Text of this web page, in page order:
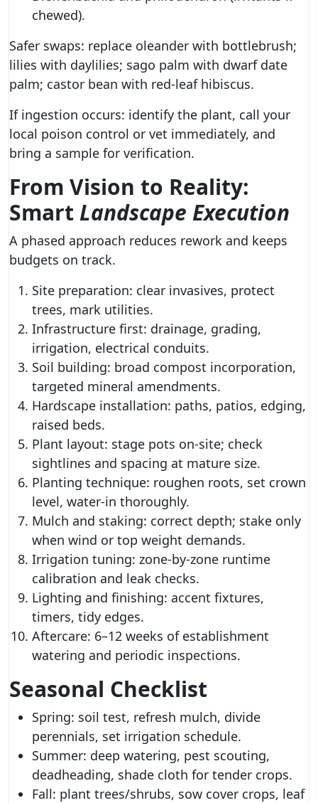
chewed).
Safer swaps: replace oleander with bottlebrush;
lilies with daylilies; sago palm with dwarf date
palm; castor bean with red-leaf hibiscus.
If ingestion occurs: identify the plant, call your
local poison control or vet immediately, and
bring a sample for verification.
From Vision to Reality:
Smart Landscape Execution
A phased approach reduces rework and keeps
budgets on track.
Site preparation: clear invasives, protect
trees, mark utilities.
Infrastructure first: drainage, grading,
irrigation, electrical conduits.
Soil building: broad compost incorporation,
targeted mineral amendments.
Hardscape installation: paths, patios, edging,
raised beds.
Plant layout: stage pots on-site; check
sightlines and spacing at mature size.
Planting technique: roughen roots, set crown
level, water-in thoroughly.
Mulch and staking: correct depth; stake only
when wind or top weight demands.
Irrigation tuning: zone-by-zone runtime
calibration and leak checks.
Lighting and finishing: accent fixtures,
timers, tidy edges.
Aftercare: 6–12 weeks of establishment
watering and periodic inspections.
Seasonal Checklist
Spring: soil test, refresh mulch, divide
perennials, set irrigation schedule.
Summer: deep watering, pest scouting,
deadheading, shade cloth for tender crops.
Fall: plant trees/shrubs, sow cover crops, leaf